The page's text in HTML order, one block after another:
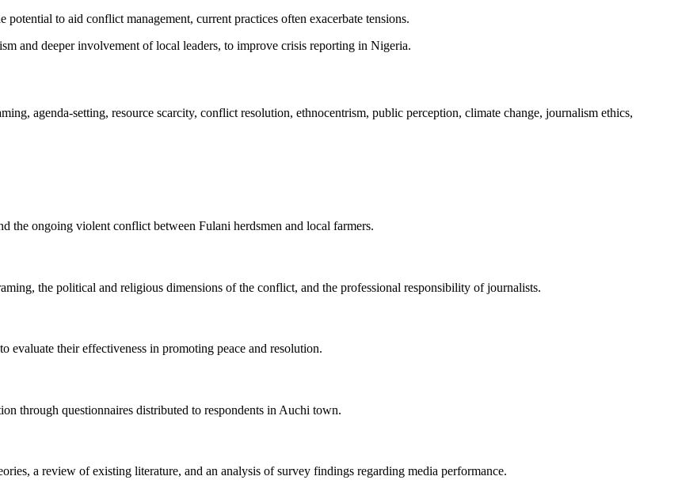
to aid conflict management, current practices often exacerbate tensions.
and deeper involvement of local leaders, to improve crisis reporting in Nigeria.
agenda-setting, resource scarcity, conflict resolution, ethnocentrism, public perception, climate change, journalism ethics,
the ongoing violent conflict between Fulani herdsmen and local farmers.
the political and religious dimensions of the conflict, and the professional responsibility of journalists.
evaluate their effectiveness in promoting peace and resolution.
through questionnaires distributed to respondents in Auchi town.
a review of existing literature, and an analysis of survey findings regarding media performance.